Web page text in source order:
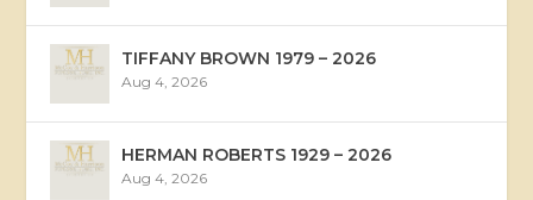
TIFFANY BROWN 1979 – 2026
Aug 4, 2026
HERMAN ROBERTS 1929 – 2026
Aug 4, 2026